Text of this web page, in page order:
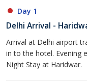
Day 1
Delhi Arrival -
Arrival at Delhi airport
in to the hotel. Evening
Night Stay at Haridwar.